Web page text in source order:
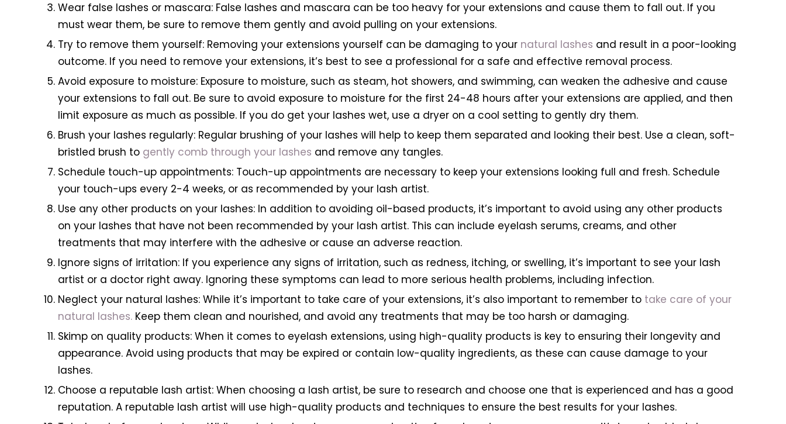
Wear false lashes or mascara: False lashes and mascara can be too heavy for your extensions and cause them to fall out. If you
must wear them, be sure to remove them gently and avoid pulling on your extensions.
Try to remove them yourself: Removing your extensions yourself can be damaging to your natural lashes and result in a poor-looking
outcome. If you need to remove your extensions, it’s best to see a professional for a safe and effective removal process.
Avoid exposure to moisture: Exposure to moisture, such as steam, hot showers, and swimming, can weaken the adhesive and cause
your extensions to fall out. Be sure to avoid exposure to moisture for the first 24-48 hours after your extensions are applied, and then
limit exposure as much as possible. If you do get your lashes wet, use a dryer on a cool setting to gently dry them.
Brush your lashes regularly: Regular brushing of your lashes will help to keep them separated and looking their best. Use a clean, soft-
bristled brush togently comb through your lashes and remove any tangles.
Schedule touch-up appointments: Touch-up appointments are necessary to keep your extensions looking full and fresh. Schedule
your touch-ups every 2-4 weeks, or as recommended by your lash artist.
Use any other products on your lashes: In addition to avoiding oil-based products, it’s important to avoid using any other products
on your lashes that have not been recommended by your lash artist. This can include eyelash serums, creams, and other
treatments that may interfere with the adhesive or cause an adverse reaction.
Ignore signs of irritation: If you experience any signs of irritation, such as redness, itching, or swelling, it’s important to see your lash
artist or a doctor right away. Ignoring these symptoms can lead to more serious health problems, including infection.
Neglect your natural lashes: While it’s important to take care of your extensions, it’s also important to remember to take care of your
natural lashes.Keep them clean and nourished, and avoid any treatments that may be too harsh or damaging.
Skimp on quality products: When it comes to eyelash extensions, using high-quality products is key to ensuring their longevity and
appearance. Avoid using products that may be expired or contain low-quality ingredients, as these can cause damage to your
lashes.
Choose a reputable lash artist: When choosing a lash artist, be sure to research and choose one that is experienced and has a good
reputation. A reputable lash artist will use high-quality products and techniques to ensure the best results for your lashes.